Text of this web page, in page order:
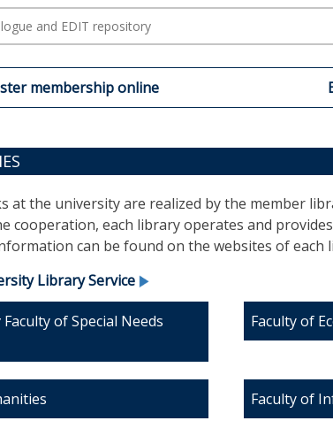
membership online
at the university are realized by the member
cooperation, each library operates and provides
can be found on the websites of each
Library Service
of Special Needs
Faculty of
Faculty of